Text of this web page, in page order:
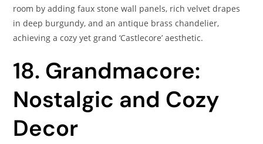
room by adding faux stone wall panels, rich velvet drapes
in deep burgundy, and an antique brass chandelier,
achieving a cozy yet grand ‘Castlecore’ aesthetic.
18. Grandmacore:
Nostalgic and Cozy
Decor